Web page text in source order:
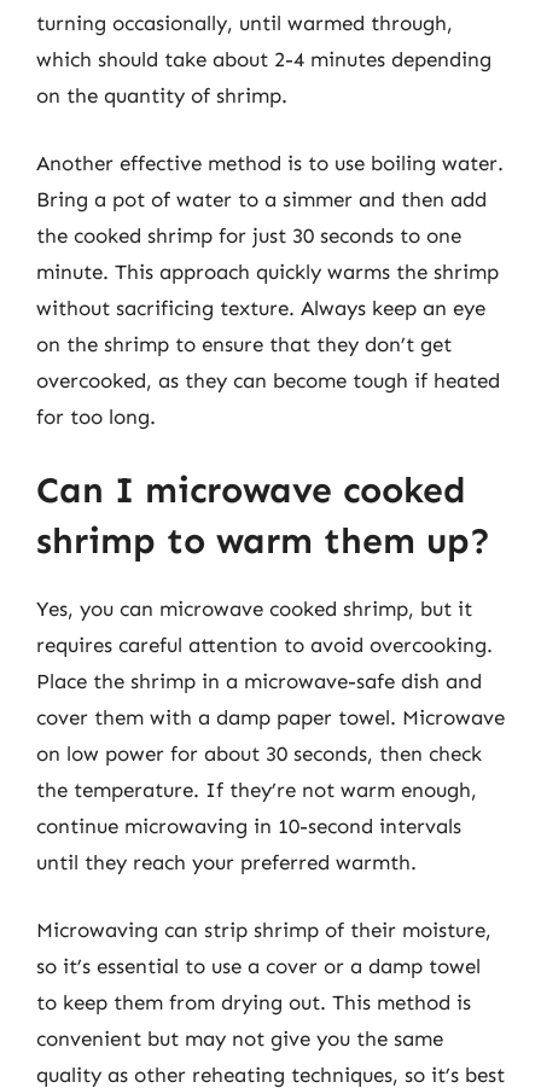
turning occasionally, until warmed through,
which should take about 2-4 minutes depending
on the quantity of shrimp.
Another effective method is to use boiling water.
Bring a pot of water to a simmer and then add
the cooked shrimp for just 30 seconds to one
minute. This approach quickly warms the shrimp
without sacrificing texture. Always keep an eye
on the shrimp to ensure that they don’t get
overcooked, as they can become tough if heated
for too long.
Can I microwave cooked
shrimp to warm them up?
Yes, you can microwave cooked shrimp, but it
requires careful attention to avoid overcooking.
Place the shrimp in a microwave-safe dish and
cover them with a damp paper towel. Microwave
on low power for about 30 seconds, then check
the temperature. If they’re not warm enough,
continue microwaving in 10-second intervals
until they reach your preferred warmth.
Microwaving can strip shrimp of their moisture,
so it’s essential to use a cover or a damp towel
to keep them from drying out. This method is
convenient but may not give you the same
quality as other reheating techniques, so it’s best